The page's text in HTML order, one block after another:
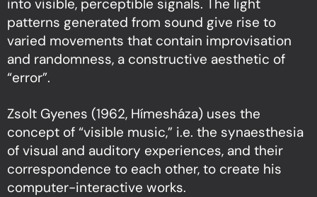
into visible, perceptible signals. The light
patterns generated from sound give rise to
varied movements that contain improvisation
and randomness, a constructive aesthetic of
“error”.
Zsolt Gyenes (1962, Hímesháza) uses the
concept of “visible music,” i.e. the synaesthesia
of visual and auditory experiences, and their
correspondence to each other, to create his
computer-interactive works.